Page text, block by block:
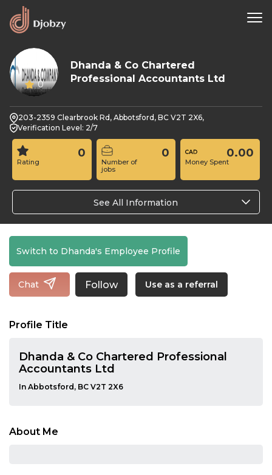
0
Dhanda & Co Chartered
Professional Accountants Ltd
203-2359 Clearbrook Rd, Abbotsford, BC V2T 2X6,
Verification Level: 2/7
Rating
0
Number of
jobs
0
Money Spent
0.00
See All Information
Switch to Dhanda's Employee Profile
Chat Follow Use as a referral
Profile Title
Dhanda & Co Chartered Professional
Accountants Ltd
In Abbotsford, BC V2T 2X6
About Me